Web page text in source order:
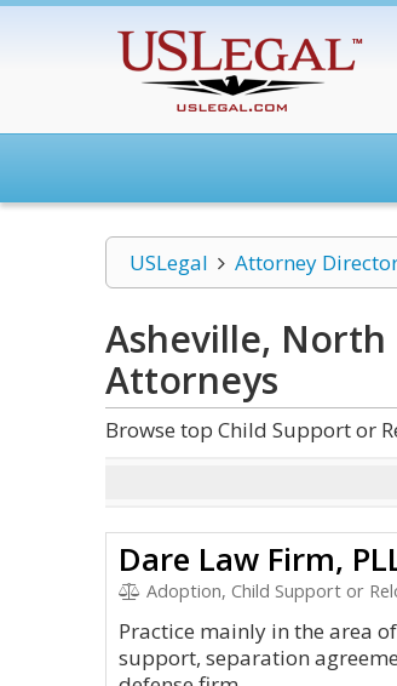
USLegal Attorney
Asheville, North
Attorneys
Browse top Child Support or
Dare Law Firm,
Adoption, Child Support or
Practice mainly in the area
support, separation